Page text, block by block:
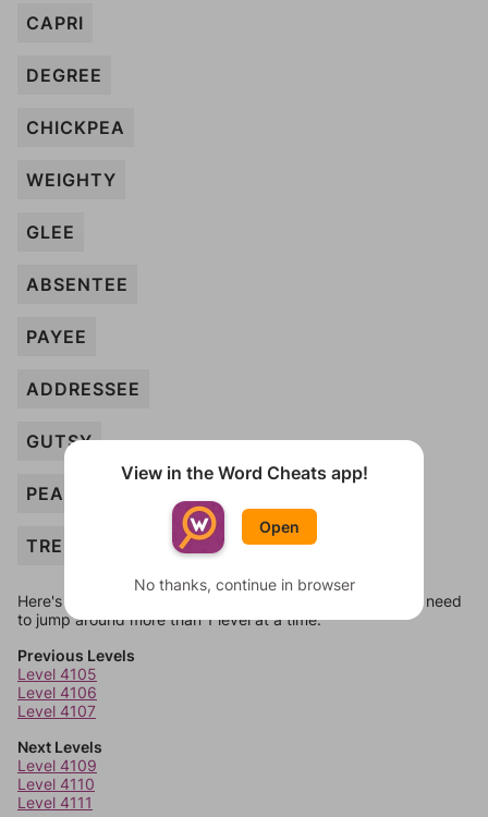
CAPRI
DEGREE
CHICKPEA
WEIGHTY
GLEE
ABSENTEE
PAYEE
ADDRESSEE
GUTSY
PEA
TREE
Here's some quick links to a few other levels, in case you need
to jump around more than 1 level at a time.
Previous Levels
Level 4105
Level 4106
Level 4107
Next Levels
Level 4109
Level 4110
Level 4111
View in the Word Cheats app!
Open
No thanks, continue in browser